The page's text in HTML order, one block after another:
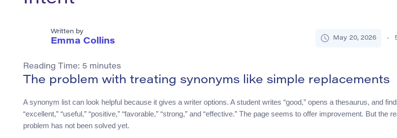
Written by
Emma Collins May 20, 2026
Reading Time: 5 minutes
The problem with treating synonyms like simple replacements
A synonym list can look helpful because it gives a writer options. A student writes “good,” opens a thesaurus, and
“excellent,” “useful,” “positive,” “favorable,” “strong,” and “effective.” The page seems to offer improvement. But the
problem has not been solved yet.